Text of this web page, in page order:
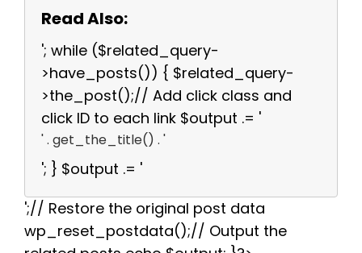
Read Also:
'; while ($related_query-
>have_posts()) { $related_query-
>the_post();// Add click class and
click ID to each link $output .= '
' . get_the_title() . '
'; } $output .= '
';// Restore the original post data
wp_reset_postdata();// Output the